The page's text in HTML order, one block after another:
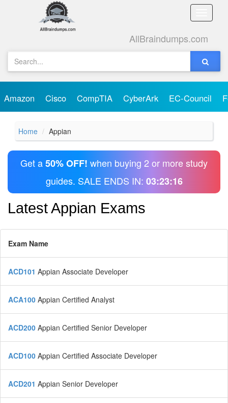
Toggle
AllBraindumps.com
Amazon Cisco CompTIA CyberArk EC-Council
Home Appian
Get a50% OFF! when buying 2 or more study
guides. SALE ENDS IN: 03:23:16
Latest Appian Exams
Exam Name
ACD101 Appian Associate Developer
ACA100 Appian Certified Analyst
ACD200 Appian Certified Senior Developer
ACD100 Appian Certified Associate Developer
ACD201 Appian Senior Developer